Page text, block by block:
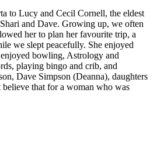
to Lucy and Cecil Cornell, the eldest
and Dave. Growing up, we often
her to plan her favourite trip, a
we slept peacefully. She enjoyed
bowling, Astrology and
playing bingo and crib, and
Dave Simpson (Deanna), daughters
that for a woman who was